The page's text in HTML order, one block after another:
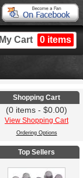
My Cart 0 items
Shopping Cart
(0 items - $0.00)
View Shopping Cart
Ordering Options
Top Sellers